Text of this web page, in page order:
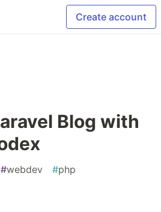
Create account
Blog with
#webdev #php